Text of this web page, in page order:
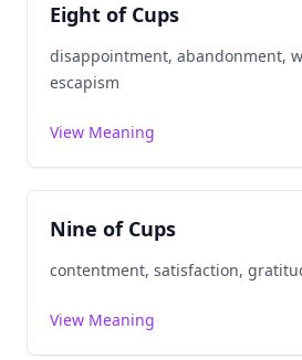
Eight of Cups
disappointment, abandonment,
escapism
View Meaning
Nine of Cups
contentment, satisfaction,
View Meaning